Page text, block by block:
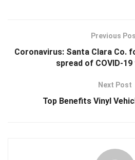
Previous
Coronavirus: Santa Clara Co.
spread of COVID-
Next Post
Top Benefits Vinyl